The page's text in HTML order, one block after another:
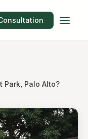
Park, Palo Alto?